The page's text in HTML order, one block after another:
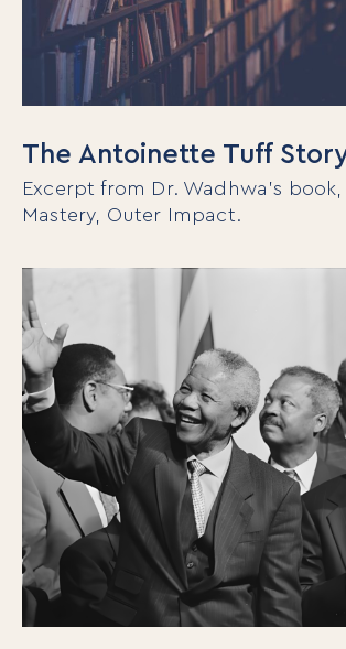
The Antoinette Tuff
Excerpt from Dr. Wadhwa’s
Mastery, Outer Impact.